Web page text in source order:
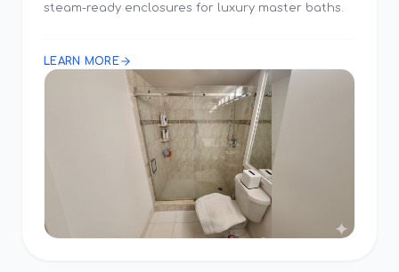
steam-ready enclosures for luxury master baths.
LEARN MORE